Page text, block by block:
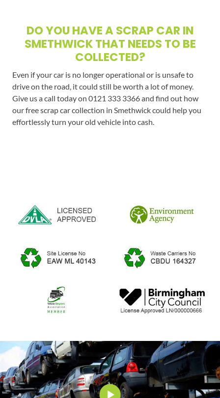
DO YOU HAVE A SCRAP CAR IN
SMETHWICK THAT NEEDS TO BE
COLLECTED?
Even if your car is no longer operational or is unsafe to
drive on the road, it could still be worth a lot of money.
Give us a call today on 0121 333 3366 and find out how
our free scrap car collection in Smethwick could help you
effortlessly turn your old vehicle into cash.